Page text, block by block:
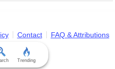
Contact FAQ & Attributions
Trending